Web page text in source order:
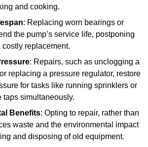
and cooking.
: Replacing worn bearings or
the pump’s service life, postponing
costly replacement.
: Repairs, such as unclogging a
replacing a pressure regulator, restore
for tasks like running sprinklers or
taps simultaneously.
Benefits: Opting to repair, rather than
waste and the environmental impact
and disposing of old equipment.